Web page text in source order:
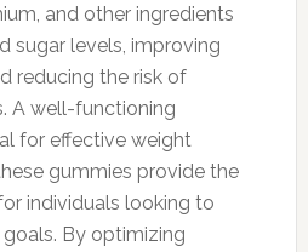
and other ingredients
sugar levels, improving
reducing the risk of
A well-functioning
for effective weight
gummies provide the
individuals looking to
By optimizing